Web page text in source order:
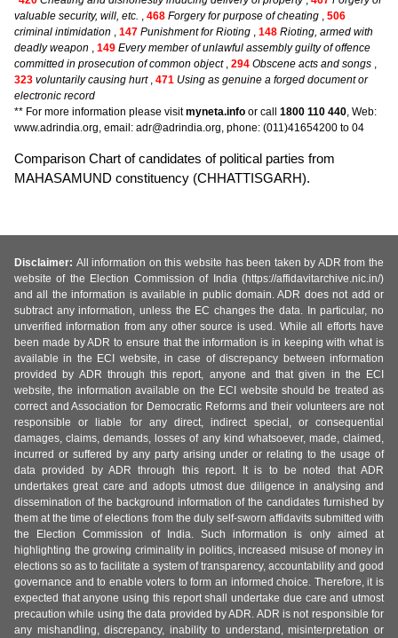
valuable security, will, etc. , 468 Forgery for purpose of cheating , 506
criminal intimidation , 147 Punishment for Rioting , 148 Rioting, armed with
deadly weapon , 149 Every member of unlawful assembly guilty of offence
committed in prosecution of common object, 294 Obscene acts and songs ,
323 voluntarily causing hurt, 471 Using as genuine a forged document or
electronic record
** For more information please visitmyneta.info or call 1800 110 440, Web:
www.adrindia.org, email: adr@adrindia.org, phone: (011)41654200 to 04
Comparison Chart of candidates of political parties from
MAHASAMUND constituency (CHHATTISGARH).
Disclaimer: All information on this website has been taken by ADR from the
website of the Election Commission of India (https://affidavitarchive.nic.in/)
and all the information is available in public domain. ADR does not add or
subtract any information, unless the EC changes the data. In particular, no
unverified information from any other source is used. While all efforts have
been made by ADR to ensure that the information is in keeping with what is
available in the ECI website, in case of discrepancy between information
provided by ADR through this report, anyone and that given in the ECI
website, the information available on the ECI website should be treated as
correct and Association for Democratic Reforms and their volunteers are not
responsible or liable for any direct, indirect special, or consequential
damages, claims, demands, losses of any kind whatsoever, made, claimed,
incurred or suffered by any party arising under or relating to the usage of
data provided by ADR through this report. It is to be noted that ADR
undertakes great care and adopts utmost due diligence in analysing and
dissemination of the background information of the candidates furnished by
them at the time of elections from the duly self-sworn affidavits submitted with
the Election Commission of India. Such information is only aimed at
highlighting the growing criminality in politics, increased misuse of money in
elections so as to facilitate a system of transparency, accountability and good
governance and to enable voters to form an informed choice. Therefore, it is
expected that anyone using this report shall undertake due care and utmost
precaution while using the data provided by ADR. ADR is not responsible for
any mishandling, discrepancy, inability to understand, misinterpretation or